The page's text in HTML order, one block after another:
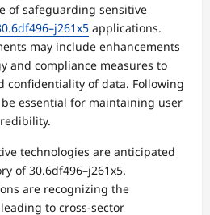
of safeguarding sensitive
applications.
may include enhancements
and compliance measures to
confidentiality of data. Following
essential for maintaining user
technologies are anticipated
of 30.6df496–j261x5.
are recognizing the
to cross-sector